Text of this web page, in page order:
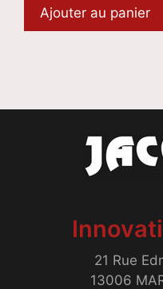
Ajouter au panier
21 Rue
13006